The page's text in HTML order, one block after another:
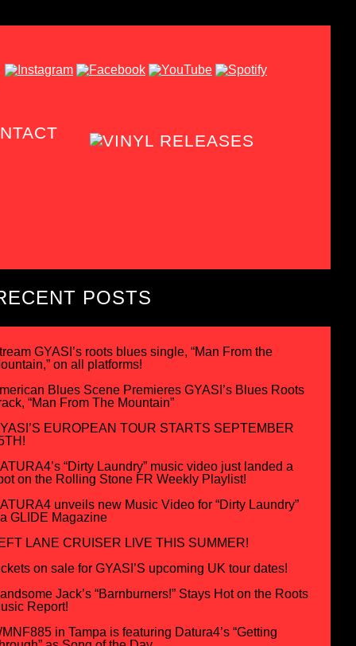
POSTS
GYASI’s roots blues single, “Man From the
on all platforms!
Blues Scene Premieres GYASI’s Blues Roots
“Man From The Mountain”
EUROPEAN TOUR STARTS SEPTEMBER
“Dirty Laundry” music video just landed a
on the Rolling Stone FR Weekly Playlist!
unveils new Music Video for “Dirty Laundry”
GLIDE Magazine
LANE CRUISER LIVE THIS SUMMER!
on sale for GYASI’S upcoming UK tour dates!
Jack’s “Barnburners!” Stays Hot on the Roots
Report!
in Tampa is featuring Datura4’s “Getting